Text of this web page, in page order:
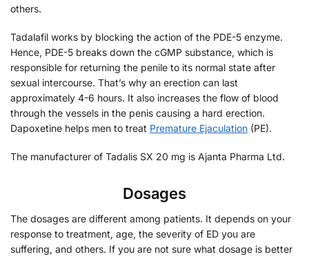
others.
Tadalafil works by blocking the action of the PDE-5 enzyme.
Hence, PDE-5 breaks down the cGMP substance, which is
responsible for returning the penile to its normal state after
sexual intercourse. That’s why an erection can last
approximately 4-6 hours. It also increases the flow of blood
through the vessels in the penis causing a hard erection.
Dapoxetine helps men to treat Premature Ejaculation (PE).
The manufacturer of Tadalis SX 20 mg is Ajanta Pharma Ltd.
Dosages
The dosages are different among patients. It depends on your
response to treatment, age, the severity of ED you are
suffering, and others. If you are not sure what dosage is better